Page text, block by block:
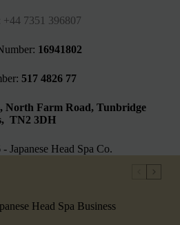
+44 7351 396807
16941802
517 4826 77
North Farm Road, Tunbridge
TN2 3DH
Japanese Head Spa Co.
Head Spa Business